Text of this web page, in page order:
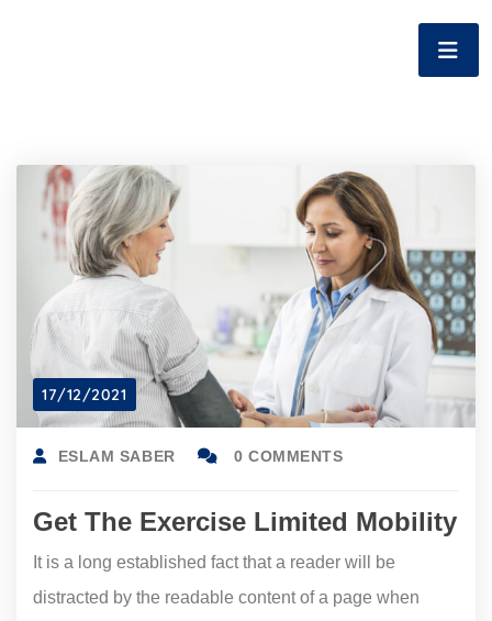
17/12/2021
ESLAM SABER 0 COMMENTS
Get The Exercise Limited Mobility
It is a long established fact that a reader will be
distracted by the readable content of a page when